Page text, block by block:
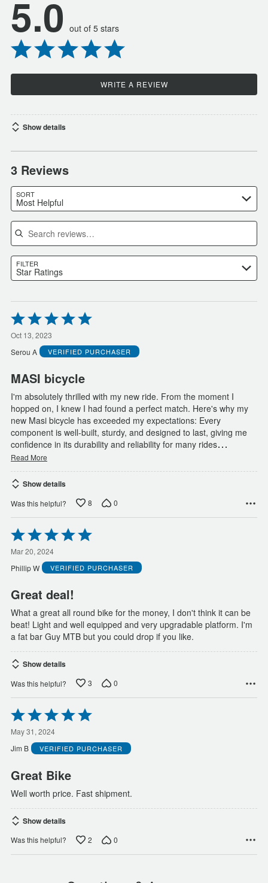
5.0 out of 5 stars
WRITE A REVIEW
Show details
3 Reviews
SORT
Most Helpful
Search reviews
FILTER
Star Ratings
Rated
5
out
of
5
Oct 13, 2023
Serou A
VERIFIED PURCHASER
MASI bicycle
I'm absolutely thrilled with my new ride. From the moment I
hopped on, I knew I had found a perfect match. Here's why my
new Masi bicycle has exceeded my expectations: Every
component is well-built, sturdy, and designed to last, giving me
confidence in its durability and reliability for many rides…
Read More
Show details
Was this helpful? 8 0
Rated
5
out
of
5
Mar 20, 2024
Phillip W
VERIFIED PURCHASER
Great deal!
What a great all round bike for the money, I don't think it can be
beat! Light and well equipped and very upgradable platform. I'm
a fat bar Guy MTB but you could drop if you like.
Show details
Was this helpful? 3 0
Rated
5
out
of
5
May 31, 2024
Jim B
VERIFIED PURCHASER
Great Bike
Well worth price. Fast shipment.
Show details
Was this helpful? 2 0